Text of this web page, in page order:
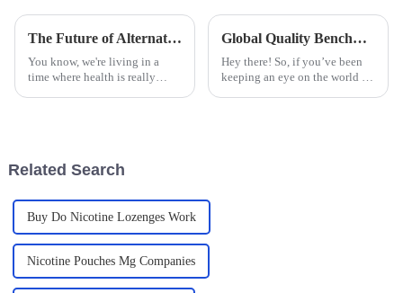
The Future of Alternative Smoking Products in a Health Conscious World
You know, we're living in a
time where health is really
Global Quality Benchmarks for Nicotine Pouches: Ensuring Compliance and Safety Standards
Hey there! So, if you’ve been
keeping an eye on the world of
Related Search
Buy Do Nicotine Lozenges Work
Nicotine Pouches Mg Companies